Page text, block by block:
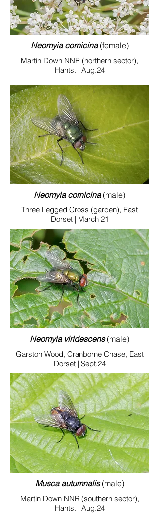
Neomyia cornicina(female)
Martin Down NNR (northern sector),
Hants. | Aug.24
Neomyia cornicina(male)
Three Legged Cross (garden), East
Dorset | March 21
Neomyia viridescens(male)
Garston Wood, Cranborne Chase, East
Dorset | Sept.24
Musca autumnalis(male)
Martin Down NNR (southern sector),
Hants. | Aug.24